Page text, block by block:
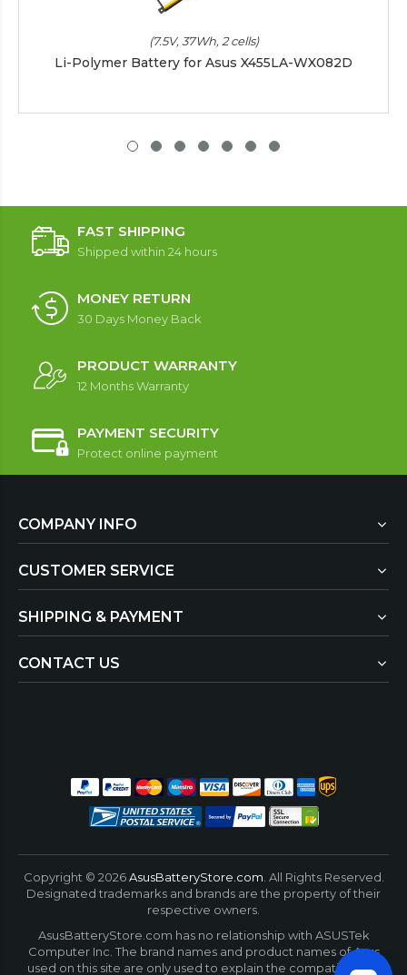
(7.5V, 37Wh, 2 cells)
Li-Polymer Battery for Asus X455LA-WX082D
FAST SHIPPING
Shipped within 24 hours
MONEY RETURN
30 Days Money Back
PRODUCT WARRANTY
12 Months Warranty
PAYMENT SECURITY
Protect online payment
COMPANY INFO
CUSTOMER SERVICE
SHIPPING & PAYMENT
CONTACT US
Copyright © 2026 AsusBatteryStore.com. All Rights Reserved.
Designated trademarks and brands are the property of their
respective owners.
AsusBatteryStore.com has no relationship with ASUSTek
Computer Inc. The brand names and product names of Asus
used on this site are only used to explain the compatibility of